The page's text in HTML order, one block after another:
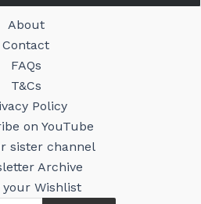
About
Contact
FAQs
T&Cs
Policy
on YouTube
sister channel
Archive
your Wishlist